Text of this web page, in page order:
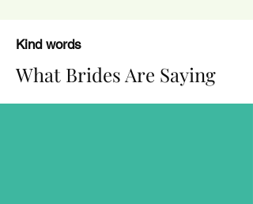
Kind words
What Brides Are Saying